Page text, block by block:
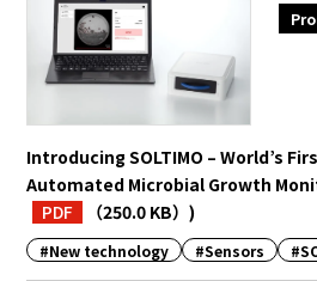
Introducing SOLTIMO – World’s
Automated Microbial Growth
PDF
（250.0 KB）)
#New technology #Sensors